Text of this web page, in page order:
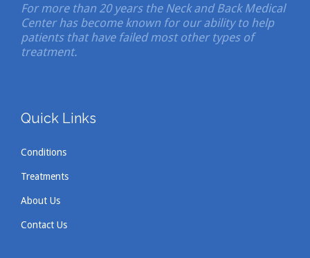
For more than 20 years the Neck and Back Medical
Center has become known for our ability to help
patients that have failed most other types of
treatment.
Quick Links
Conditions
Treatments
About Us
Contact Us